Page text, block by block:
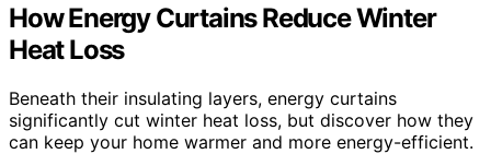
How Energy Curtains Reduce Winter
Heat Loss
Beneath their insulating layers, energy curtains
significantly cut winter heat loss, but discover how they
can keep your home warmer and more energy-efficient.